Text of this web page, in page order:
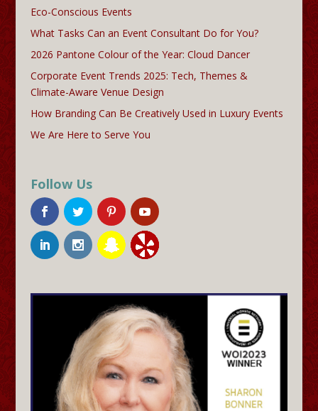
Eco-Conscious Events
What Tasks Can an Event Consultant Do for You?
2026 Pantone Colour of the Year: Cloud Dancer
Corporate Event Trends 2025: Tech, Themes &
Climate-Aware Venue Design
How Branding Can Be Creatively Used in Luxury Events
We Are Here to Serve You
Follow Us